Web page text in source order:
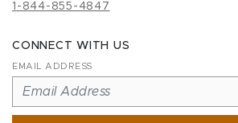
1-844-855-4847
CONNECT WITH US
EMAIL ADDRESS